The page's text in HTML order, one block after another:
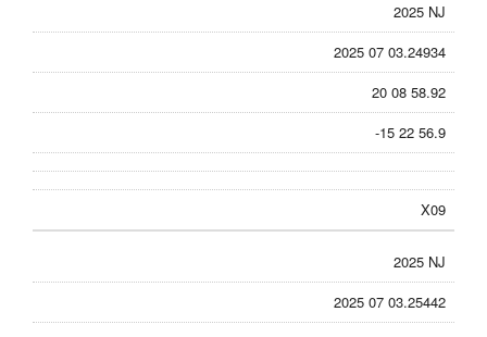
2025 NJ
2025 07 03.24934
20 08 58.92
-15 22 56.9
X09
2025 NJ
2025 07 03.25442